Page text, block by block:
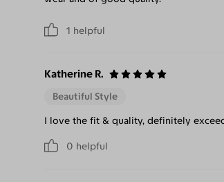
1 helpful
Katherine R.
0 helpful
Beautiful Style
I love the fit & quality, definitely